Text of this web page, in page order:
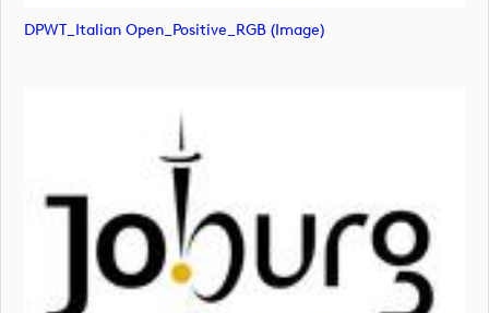
DPWT_Italian Open_Positive_RGB (image)